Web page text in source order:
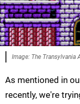
Image: The Transylvania
As mentioned in
recently, we're